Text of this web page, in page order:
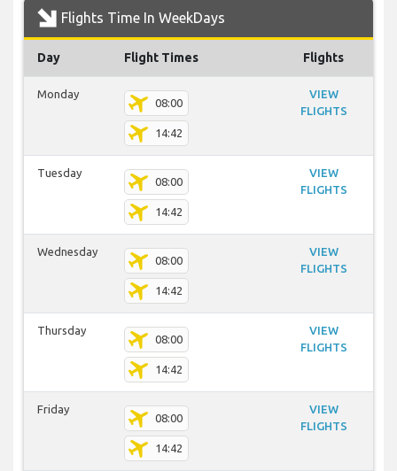
Flights Time In WeekDays
Day Flight Times Flights
Monday
08:00
14:42
VIEW
FLIGHTS
Tuesday
08:00
14:42
VIEW
FLIGHTS
Wednesday
08:00
14:42
VIEW
FLIGHTS
Thursday
08:00
14:42
VIEW
FLIGHTS
Friday
08:00
14:42
VIEW
FLIGHTS